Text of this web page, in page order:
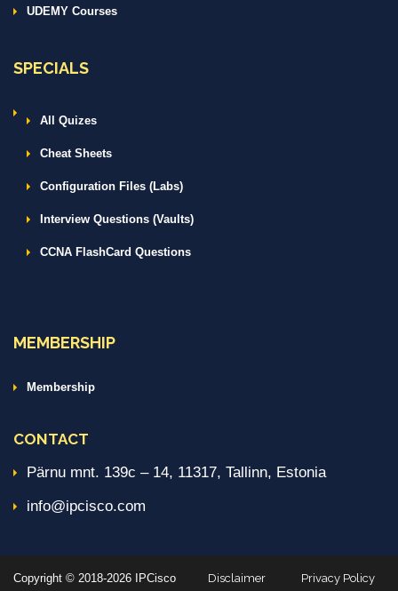
UDEMY Courses
SPECIALS
All Quizes
Cheat Sheets
Configuration Files (Labs)
Interview Questions (Vaults)
CCNA FlashCard Questions
MEMBERSHIP
Membership
CONTACT
Pärnu mnt. 139c – 14, 11317, Tallinn, Estonia
info@ipcisco.com
Copyright © 2018-2026 IPCisco Disclaimer
Privacy Policy